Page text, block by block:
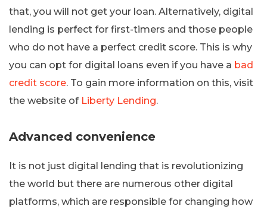
that, you will not get your loan. Alternatively, digital
lending is perfect for first-timers and those people
who do not have a perfect credit score. This is why
you can opt for digital loans even if you have a bad
credit score. To gain more information on this, visit
the website of Liberty Lending.
Advanced convenience
It is not just digital lending that is revolutionizing
the world but there are numerous other digital
platforms, which are responsible for changing how